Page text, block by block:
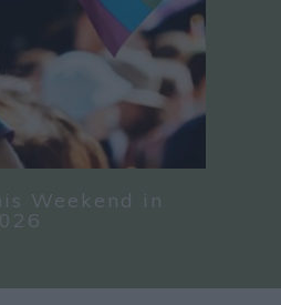
Weekend in